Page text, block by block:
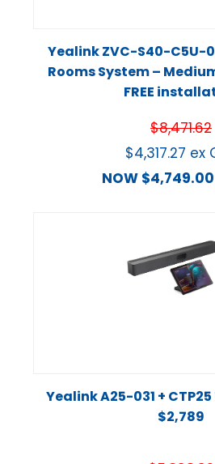
Yealink ZVC-S40-C5U-
Rooms System –
FREE
$8,471.62
$4,317.27 ex
NOW $4,749.00
Yealink A25-031 +
$2,789